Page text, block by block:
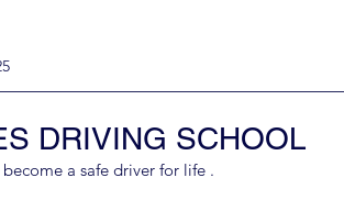
DRIVING SCHOOL
a safe driver for life .